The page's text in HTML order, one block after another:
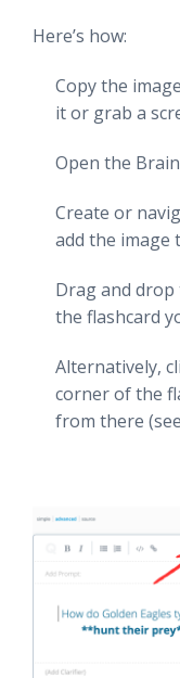
Here’s how:
Copy the
it or grab a
Open the
Create or
add the image
Drag and drop
the flashcard
Alternatively,
corner of the
from there